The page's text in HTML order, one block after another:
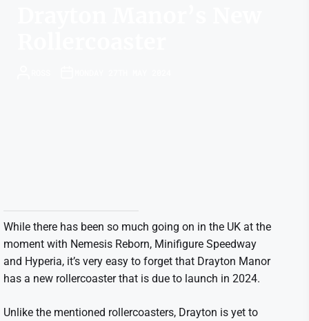
While there has been so much going on in the UK at the
moment with Nemesis Reborn, Minifigure Speedway
and Hyperia, it’s very easy to forget that Drayton Manor
has a new rollercoaster that is due to launch in 2024.
Unlike the mentioned rollercoasters, Drayton is yet to